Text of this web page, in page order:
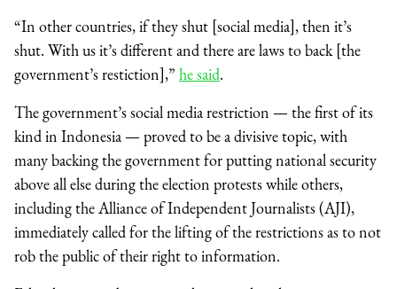
“In other countries, if they shut [social media], then it’s
shut. With us it’s different and there are laws to back [the
government’s restiction],” he said.
The government’s social media restriction — the first of its
kind in Indonesia — proved to be a divisive topic, with
many backing the government for putting national security
above all else during the election protests while others,
including the Alliance of Independent Journalists (AJI),
immediately called for the lifting of the restrictions as to not
rob the public of their right to information.